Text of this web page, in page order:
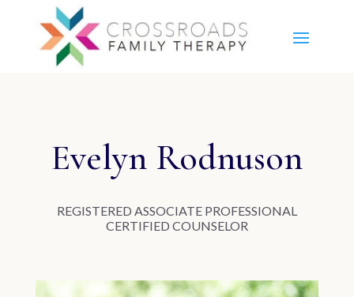
Evelyn Rodnuson
REGISTERED ASSOCIATE PROFESSIONAL
CERTIFIED COUNSELOR